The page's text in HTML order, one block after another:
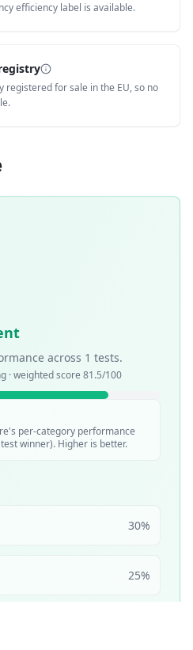
efficiency label is available.
registered for sale in the EU, so no
across 1 tests.
· weighted score 81.5/100
per-category performance
winner). Higher is better.
30%
25%